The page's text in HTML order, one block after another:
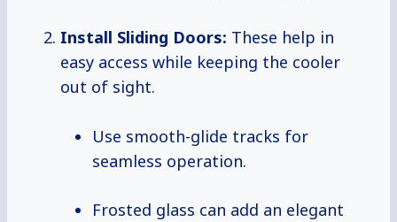
Install Sliding Doors: These help in
easy access while keeping the cooler
out of sight.
Use smooth-glide tracks for
seamless operation.
Frosted glass can add an elegant